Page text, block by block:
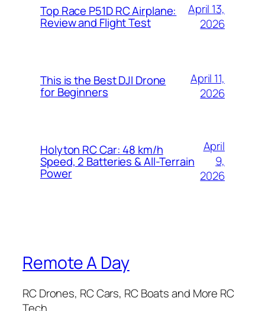
Top Race P51D RC Airplane:
Review and Flight Test
April 13,
2026
This is the Best DJI Drone
for Beginners
April 11,
2026
Holyton RC Car: 48 km/h
Speed, 2 Batteries & All-Terrain
Power
April
9,
2026
Remote A Day
RC Drones, RC Cars, RC Boats and More RC